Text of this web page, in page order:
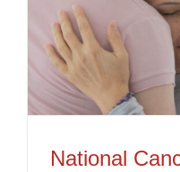
National